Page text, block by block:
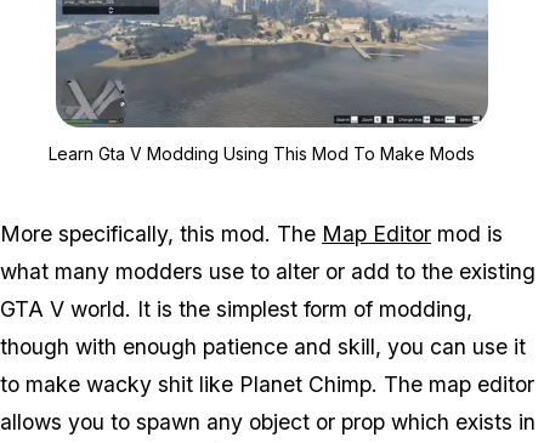
Learn Gta V Modding Using This Mod To Make Mods
More specifically, this mod. The Map Editor mod is
what many modders use to alter or add to the existing
GTA V world. It is the simplest form of modding,
though with enough patience and skill, you can use it
to make wacky shit like Planet Chimp. The map editor
allows you to spawn any object or prop which exists in